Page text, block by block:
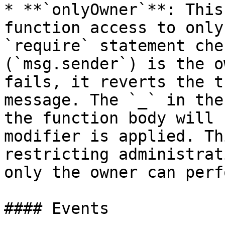
* **`onlyOwner`**:
function access to
`require` statement
(`msg.sender`) is the
fails, it reverts the
message. The `_` in
the function body will
modifier is applied.
restricting
only the owner can
#### Events